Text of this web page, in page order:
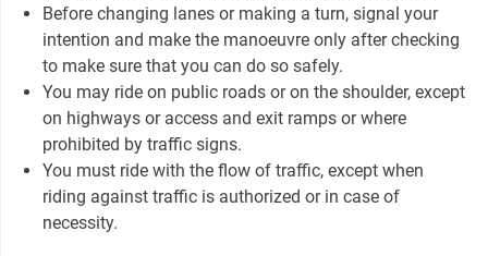
Before changing lanes or making a turn, signal your
intention and make the manoeuvre only after checking
to make sure that you can do so safely.
You may ride on public roads or on the shoulder, except
on highways or access and exit ramps or where
prohibited by traffic signs.
You must ride with the flow of traffic, except when
riding against traffic is authorized or in case of
necessity.